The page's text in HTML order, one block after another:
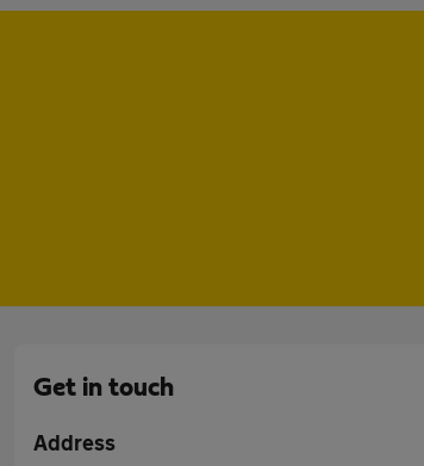
Get in touch
Address